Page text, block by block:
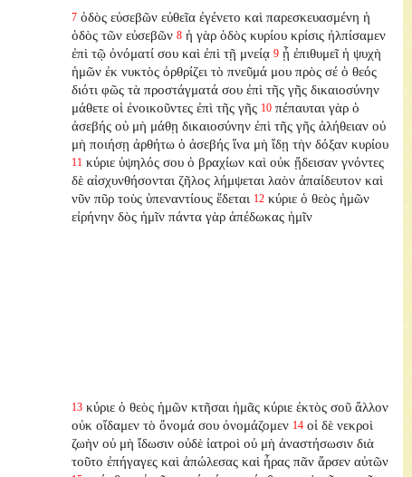
7 ὁδὸς εὐσεβῶν εὐθεῖα ἐγένετο καὶ παρεσκευασμένη ἡ
ὁδὸς τῶν εὐσεβῶν 8 ἡ γὰρ ὁδὸς κυρίου κρίσις ἠλπίσαμεν
ἐπὶ τῷ ὀνόματί σου καὶ ἐπὶ τῇ μνείᾳ 9 ᾗ ἐπιθυμεῖ ἡ ψυχὴ
ἡμῶν ἐκ νυκτὸς ὀρθρίζει τὸ πνεῦμά μου πρὸς σέ ὁ θεός
διότι φῶς τὰ προστάγματά σου ἐπὶ τῆς γῆς δικαιοσύνην
μάθετε οἱ ἐνοικοῦντες ἐπὶ τῆς γῆς 10 πέπαυται γὰρ ὁ
ἀσεβής οὐ μὴ μάθῃ δικαιοσύνην ἐπὶ τῆς γῆς ἀλήθειαν οὐ
μὴ ποιήσῃ ἀρθήτω ὁ ἀσεβής ἵνα μὴ ἴδῃ τὴν δόξαν κυρίου
11 κύριε ὑψηλός σου ὁ βραχίων καὶ οὐκ ᾔδεισαν γνόντες
δὲ αἰσχυνθήσονται ζῆλος λήμψεται λαὸν ἀπαίδευτον καὶ
νῦν πῦρ τοὺς ὑπεναντίους ἔδεται 12 κύριε ὁ θεὸς ἡμῶν
εἰρήνην δὸς ἡμῖν πάντα γὰρ ἀπέδωκας ἡμῖν
13 κύριε ὁ θεὸς ἡμῶν κτῆσαι ἡμᾶς κύριε ἐκτὸς σοῦ ἄλλον
οὐκ οἴδαμεν τὸ ὄνομά σου ὀνομάζομεν 14 οἱ δὲ νεκροὶ
ζωὴν οὐ μὴ ἴδωσιν οὐδὲ ἰατροὶ οὐ μὴ ἀναστήσωσιν διὰ
τοῦτο ἐπήγαγες καὶ ἀπώλεσας καὶ ἦρας πᾶν ἄρσεν αὐτῶν